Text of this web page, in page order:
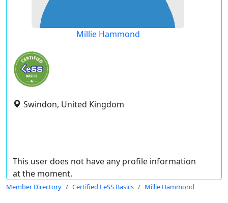
Millie Hammond
Swindon, United Kingdom
This user does not have any profile information
at the moment.
Member Directory Certified LeSS Basics Millie Hammond